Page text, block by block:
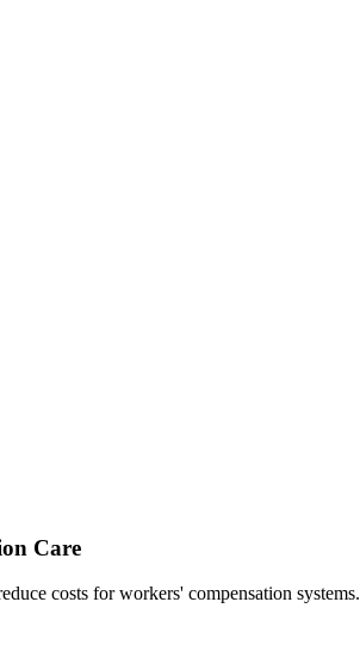
Care
costs for workers' compensation systems.